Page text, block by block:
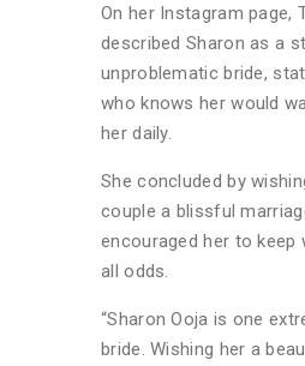
On her Instagram page,
described Sharon as a
unproblematic bride,
who knows her would
her daily.
She concluded by
couple a blissful
encouraged her to keep
all odds.
“Sharon Ooja is one
bride. Wishing her a